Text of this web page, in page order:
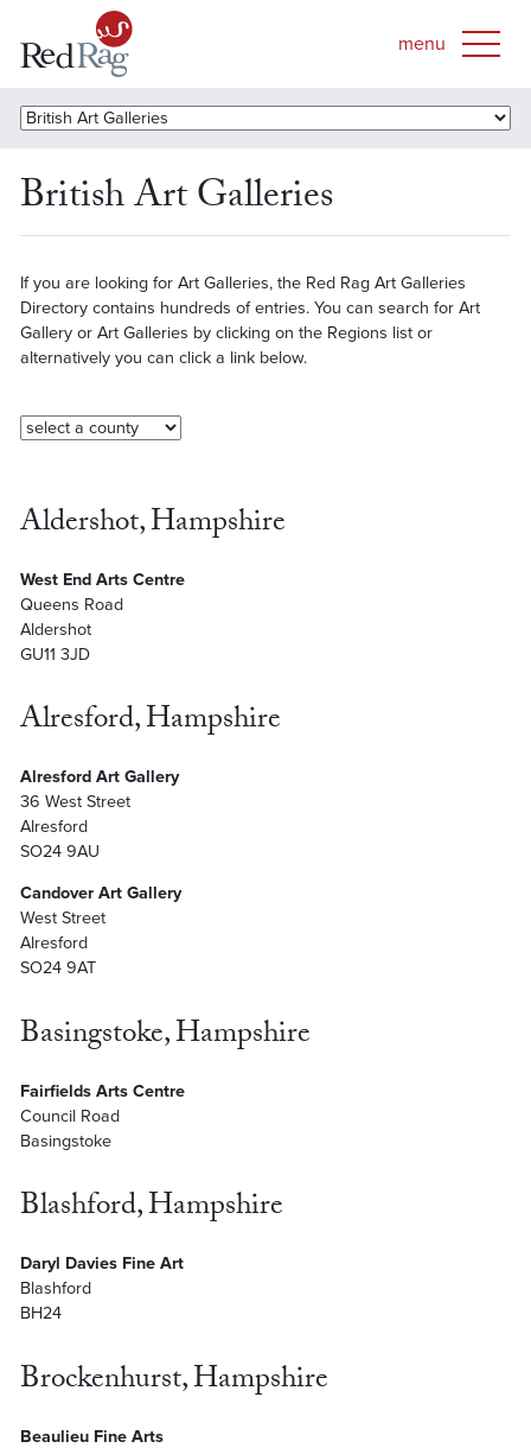
British Art Galleries
If you are looking for Art Galleries, the Red Rag Art Galleries
Directory contains hundreds of entries. You can search for Art
Gallery or Art Galleries by clicking on the Regions list or
alternatively you can click a link below.
Aldershot, Hampshire
West End Arts Centre
Queens Road
Aldershot
GU11 3JD
Alresford, Hampshire
Alresford Art Gallery
36 West Street
Alresford
SO24 9AU
Candover Art Gallery
West Street
Alresford
SO24 9AT
Basingstoke, Hampshire
Fairfields Arts Centre
Council Road
Basingstoke
Blashford, Hampshire
Daryl Davies Fine Art
Blashford
BH24
Brockenhurst, Hampshire
Beaulieu Fine Arts